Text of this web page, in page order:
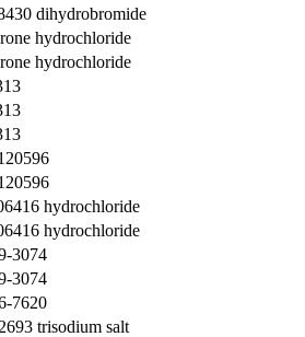
dihydrobromide
hydrochloride
hydrochloride
hydrochloride
hydrochloride
3074
3074
7620
trisodium salt